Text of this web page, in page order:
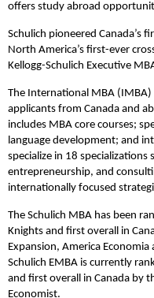
offers study abroad
Schulich pioneered Canada’s
North America’s first-ever
Kellogg-Schulich Executive
The International MBA (IMBA)
applicants from Canada and
includes MBA core courses;
language development; and
specialize in 18 specializations
entrepreneurship, and
internationally focused
The Schulich MBA has been
Knights and first overall in
Expansion, America Economia
Schulich EMBA is currently
and first overall in Canada by
Economist.